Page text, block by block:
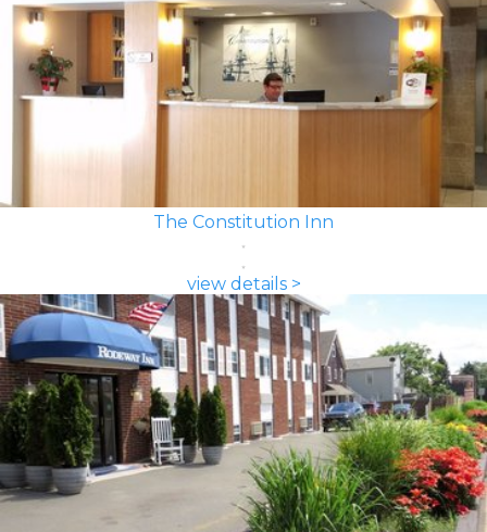
The Constitution Inn
view details >